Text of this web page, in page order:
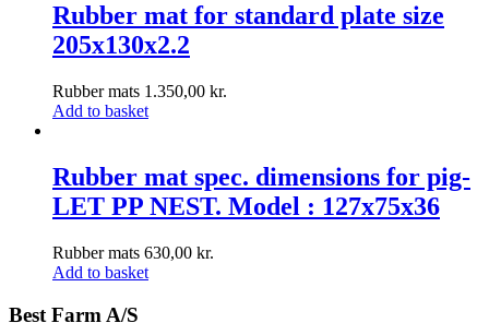
Rubber mat for standard plate size
205x130x2.2
Rubber mats 1.350,00 kr.
Add to basket
Rubber mat spec. dimensions for pig-
LET PP NEST. Model : 127x75x36
Rubber mats 630,00 kr.
Add to basket
Best Farm A/S